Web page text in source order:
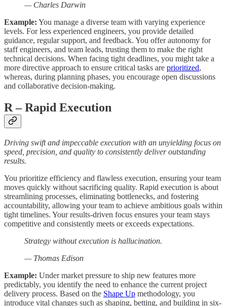
— Charles Darwin
Example: You manage a diverse team with varying experience
levels. For less experienced engineers, you provide detailed
guidance, regular support, and feedback. You offer autonomy for
staff engineers, and team leads, trusting them to make the right
technical decisions. When facing tight deadlines, you might take a
more directive approach to ensure critical tasks are prioritized,
whereas, during planning phases, you encourage open discussions
and collaborative decision-making.
R – Rapid Execution
Driving swift and impeccable execution with an unyielding focus on
speed, precision, and quality to consistently deliver outstanding
results.
You prioritize efficiency and flawless execution, ensuring your team
moves quickly without sacrificing quality. Rapid execution is about
streamlining processes, eliminating bottlenecks, and fostering
accountability, allowing your team to achieve ambitious goals within
tight timelines. Your results-driven focus ensures your team stays
competitive and consistently meets or exceeds expectations.
Strategy without execution is hallucination.
— Thomas Edison
Example: Under market pressure to ship new features more
predictably, you identify the need to enhance the current project
delivery process. Based on the Shape Up methodology, you
introduce vital changes such as shaping, betting, and building in six-